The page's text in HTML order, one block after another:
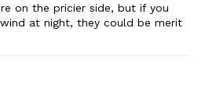
on the pricier side, but if you
at night, they could be merit